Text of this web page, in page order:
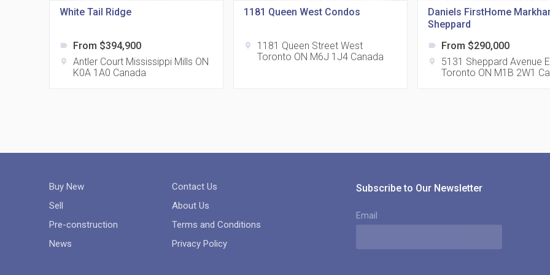
location_on
White Tail Ridge
label From $394,900
location_on
Antler Court Mississippi Mills ON
K0A 1A0 Canada
1181 Queen West Condos
location_on
1181 Queen Street West
Toronto ON M6J 1J4 Canada
Daniels FirstHome
Sheppard
label From $290,000
location_on
5131 Sheppard Avenue
Toronto ON M1B 2W1
Buy New
Sell
Pre-construction
News
Contact Us
About Us
Terms and Conditions
Privacy Policy
Subscribe to Our Newsletter
Email